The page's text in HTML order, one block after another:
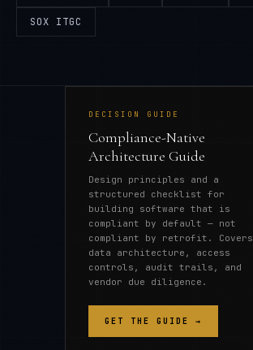
SOX ITGC
DECISION GUIDE
Compliance-Native
Architecture Guide
Design principles and a
structured checklist for
building software that is
compliant by default — not
compliant by retrofit. Covers
data architecture, access
controls, audit trails, and
vendor due diligence.
GET THE GUIDE →